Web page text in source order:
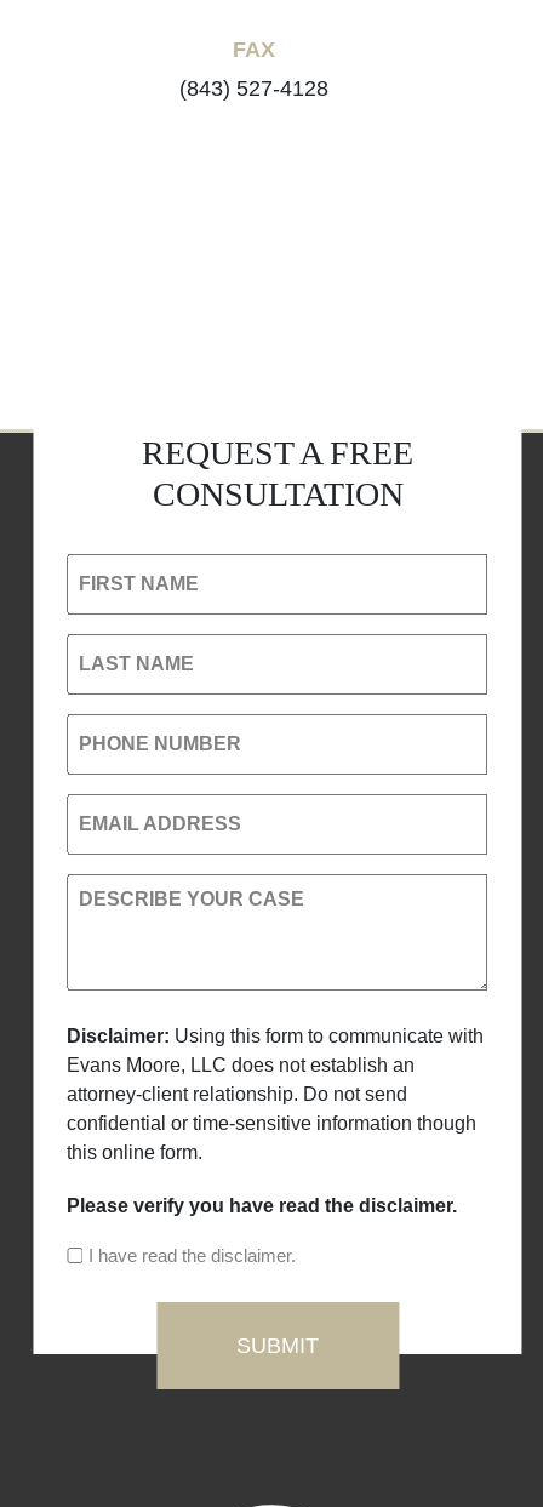
FAX
(843) 527-4128
REQUEST A FREE
CONSULTATION
FIRST NAME
LAST NAME
PHONE NUMBER
EMAIL ADDRESS
DESCRIBE YOUR CASE
Disclaimer: Using this form to communicate with
Evans Moore, LLC does not establish an
attorney-client relationship. Do not send
confidential or time-sensitive information though
this online form.
Please verify you have read the disclaimer.
I have read the disclaimer.